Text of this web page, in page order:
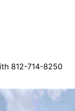
812-714-8250